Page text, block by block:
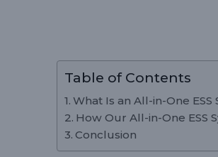
Table of Contents
What Is an All-in-One
How Our All-in-One ESS
Conclusion